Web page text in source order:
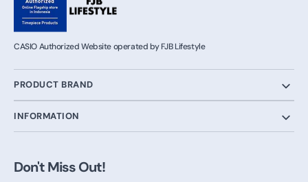
CASIO Authorized Website operated by FJB Lifestyle
PRODUCT BRAND
INFORMATION
Don't Miss Out!